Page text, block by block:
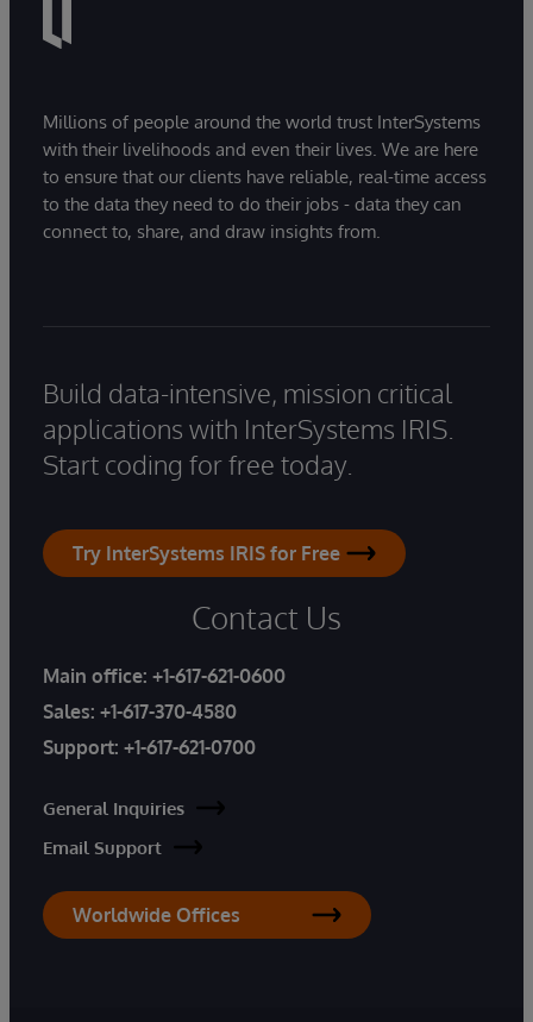
Millions of people around the world trust InterSystems
with their livelihoods and even their lives. We are here
to ensure that our clients have reliable, real-time access
to the data they need to do their jobs - data they can
connect to, share, and draw insights from.
Build data-intensive, mission critical
applications with InterSystems IRIS.
Start coding for free today.
Try InterSystems IRIS for Free
Contact Us
Main office: +1-617-621-0600
Sales: +1-617-370-4580
Support: +1-617-621-0700
General Inquiries
Email Support
Worldwide Offices